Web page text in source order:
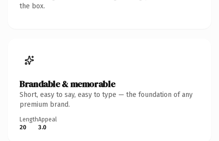
the box.
Brandable & memorable
Short, easy to say, easy to type — the foundation of any
premium brand.
Length
20
Appeal
3.0